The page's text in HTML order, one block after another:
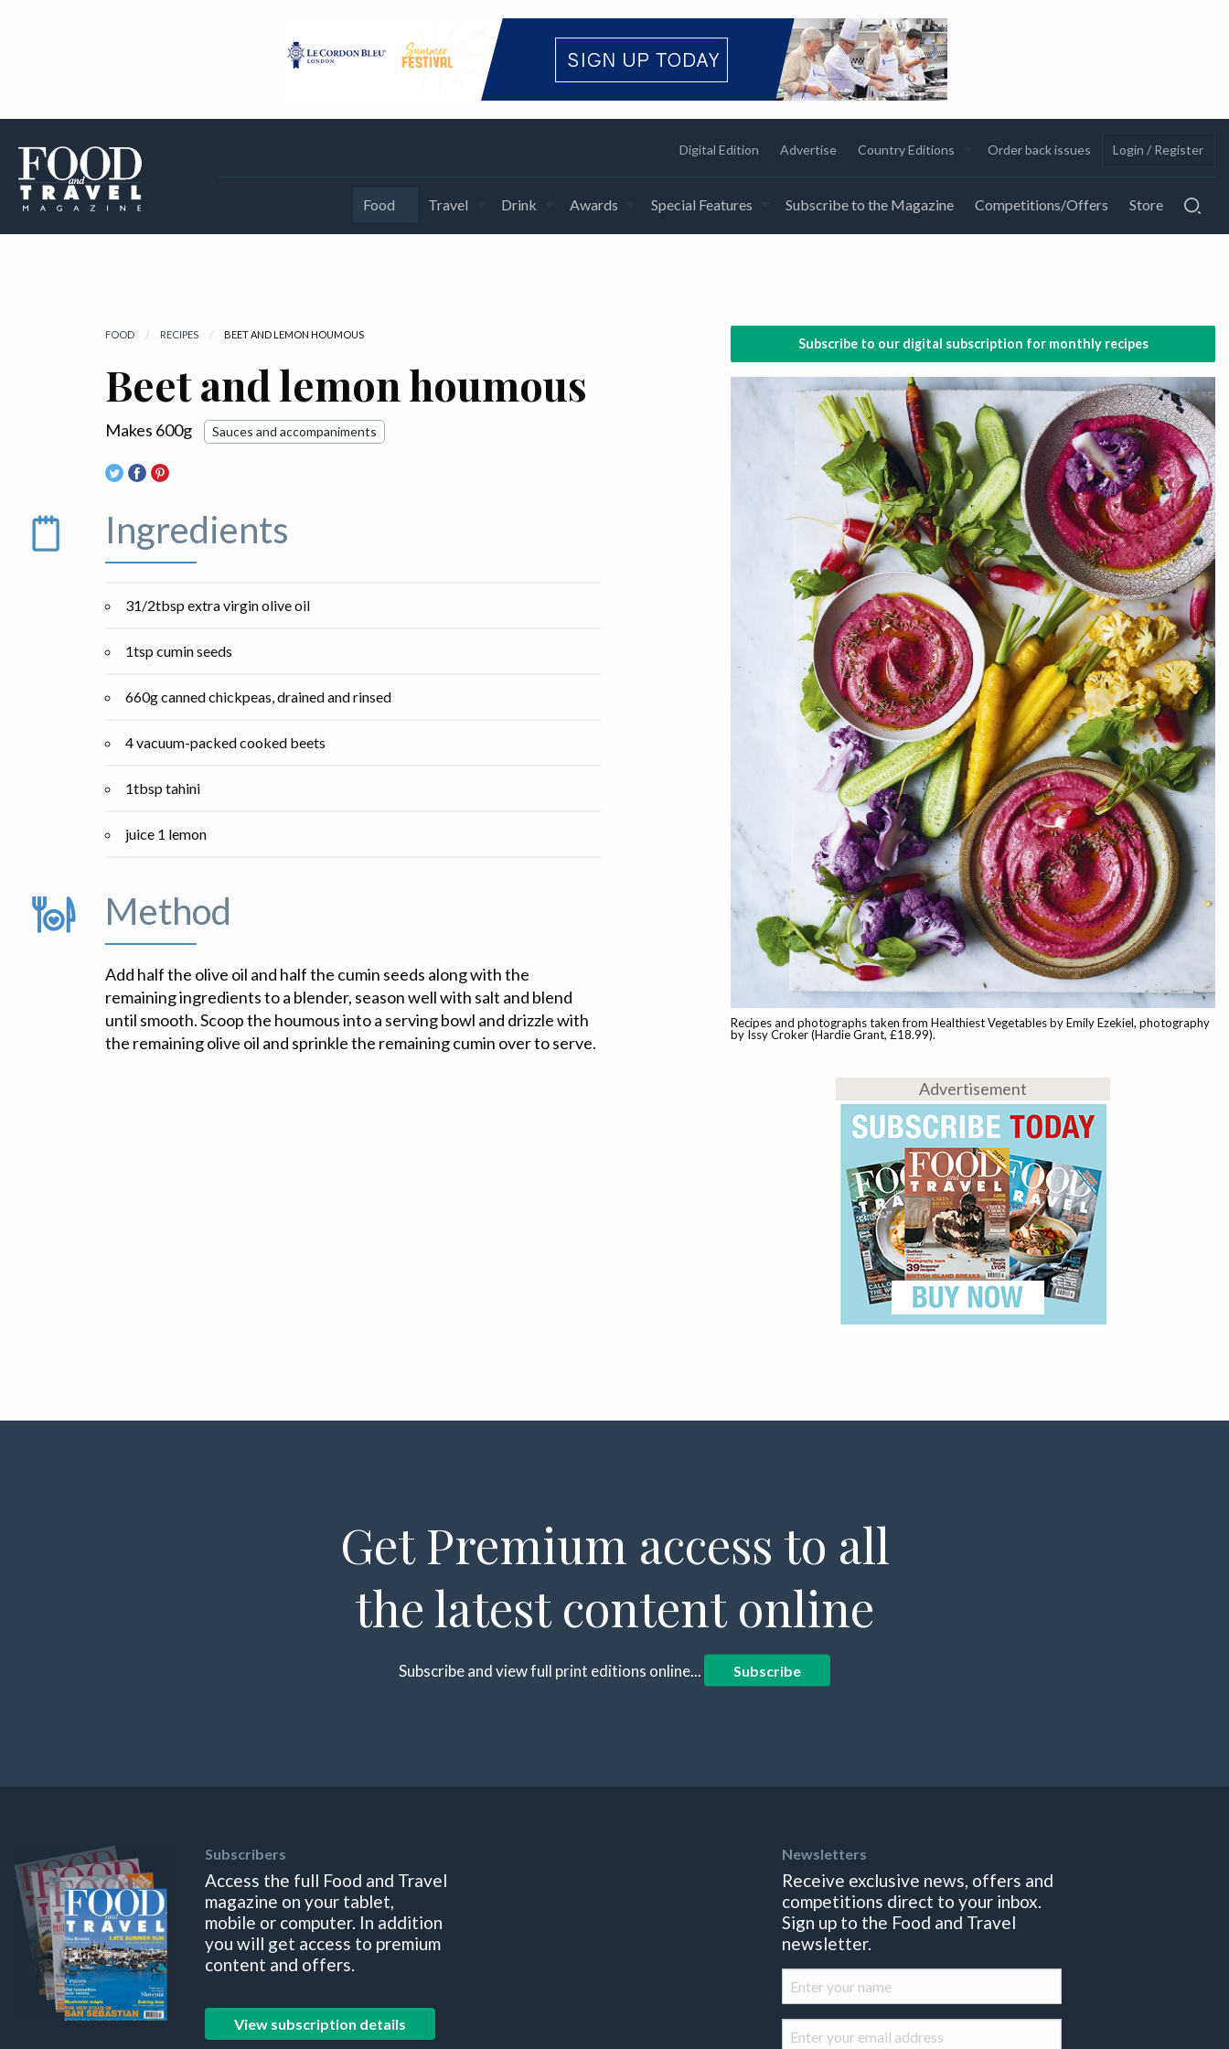
Digital Edition Advertise Country Editions Order back issues Login / Register
Food Travel Drink Awards Special Features Subscribe to the Magazine Competitions/Offers Store
FOOD RECIPES CURRENT:
BEET AND LEMON HOUMOUS
Beet and lemon houmous
Makes 600g Sauces and accompaniments
Ingredients
31/2tbsp extra virgin olive oil
1tsp cumin seeds
660g canned chickpeas, drained and rinsed
4 vacuum-packed cooked beets
1tbsp tahini
juice 1 lemon
Method
Add half the olive oil and half the cumin seeds along with the
remaining ingredients to a blender, season well with salt and blend
until smooth. Scoop the houmous into a serving bowl and drizzle with
the remaining olive oil and sprinkle the remaining cumin over to serve.
Subscribe to our digital subscription for monthly recipes
Recipes and photographs taken from Healthiest Vegetables by Emily Ezekiel, photography
by Issy Croker (Hardie Grant, £18.99).
Advertisement
Get Premium access to all
the latest content online
Subscribe and view full print editions online... Subscribe
Subscribers
Access the full Food and Travel
magazine on your tablet,
mobile or computer. In addition
you will get access to premium
content and offers.
View subscription details
Newsletters
Receive exclusive news, offers and
competitions direct to your inbox.
Sign up to the Food and Travel
newsletter.